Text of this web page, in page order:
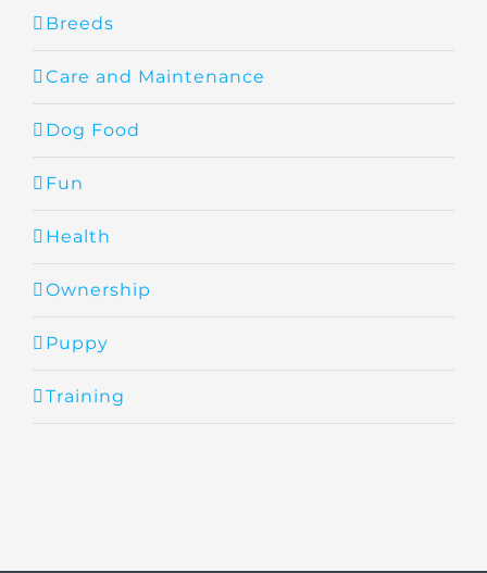
Breeds
Care and Maintenance
Dog Food
Fun
Health
Ownership
Puppy
Training